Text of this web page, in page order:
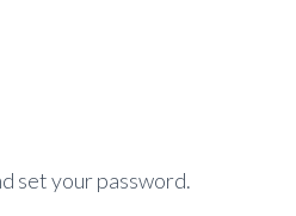
set your password.